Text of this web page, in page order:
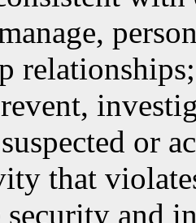
relationships;
or
that
security and